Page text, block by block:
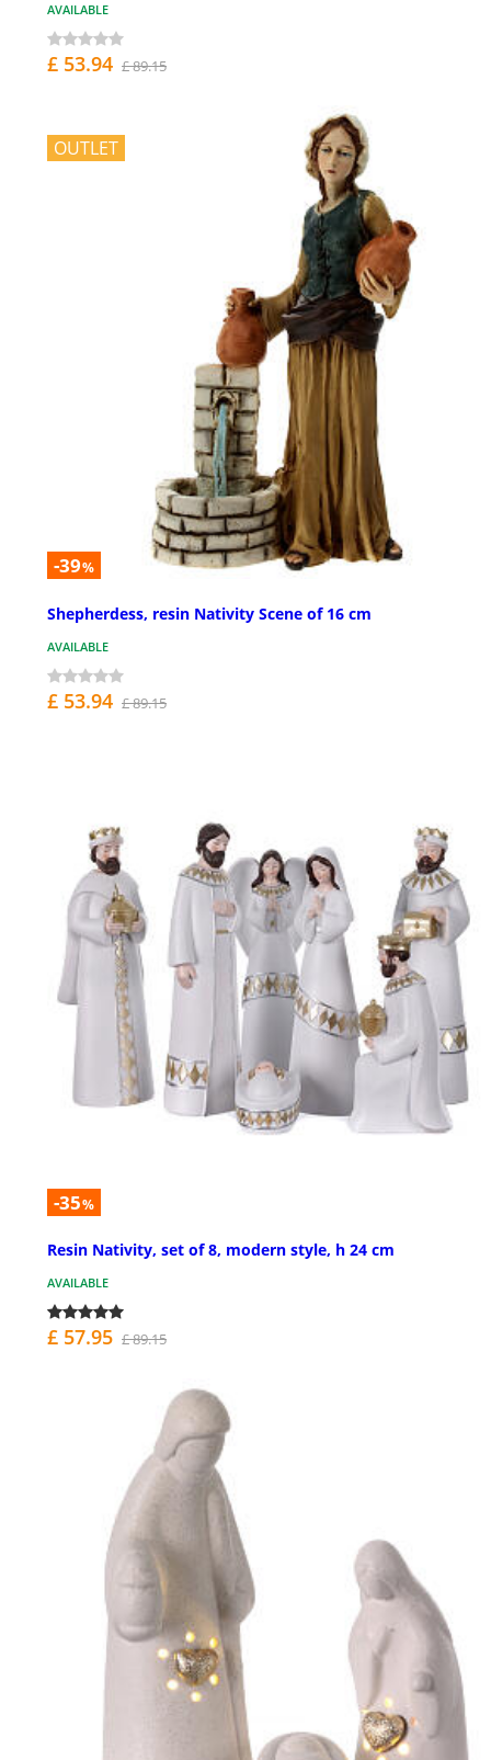
AVAILABLE
£ 53.94 £ 89.15
OUTLET
-39%
Shepherdess, resin Nativity Scene of 16 cm
AVAILABLE
£ 53.94 £ 89.15
-35%
Resin Nativity, set of 8, modern style, h 24 cm
AVAILABLE
£ 57.95 £ 89.15